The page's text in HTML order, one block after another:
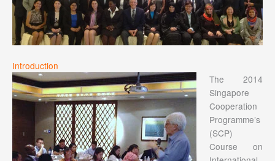
Introduction
The 2014
Singapore
Cooperation
Programme’s
(SCP)
Course on